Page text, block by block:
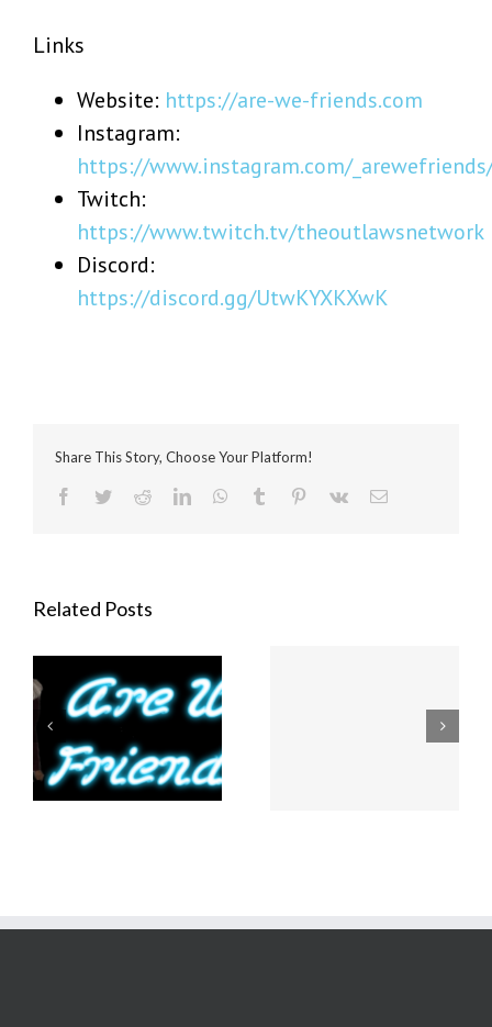
Links
Website: https://are-we-friends.com
Instagram:
https://www.instagram.com/
Twitch:
https://www.twitch.tv/theoutlawsnetwork
Discord:
https://discord.gg/UtwKYXKXwK
Share This Story, Choose Your Platform!
Facebook
TwitterRedditLinkedInWhatsApp
Tumblr Pinterest
Vk Email
Related Posts